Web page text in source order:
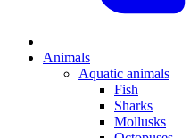
Animals
Aquatic animals
Fish
Sharks
Mollusks